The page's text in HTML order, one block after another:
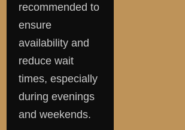
recommended to
ensure
availability and
reduce wait
times, especially
during evenings
and weekends.